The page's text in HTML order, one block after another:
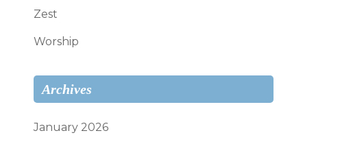
Zest
Worship
Archives
January 2026